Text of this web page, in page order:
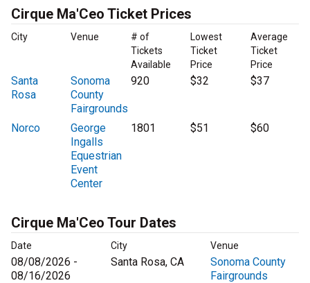
Cirque Ma'Ceo Ticket Prices
City Venue
# of
Tickets
Available
Lowest
Ticket
Price
Average
Ticket
Price
Santa
Rosa
Sonoma
County
Fairgrounds
920 $32 $37
Norco
George
Ingalls
Equestrian
Event
Center
1801 $51 $60
Cirque Ma'Ceo Tour Dates
Date City Venue
08/08/2026 -
08/16/2026
Santa Rosa, CA
Sonoma County
Fairgrounds